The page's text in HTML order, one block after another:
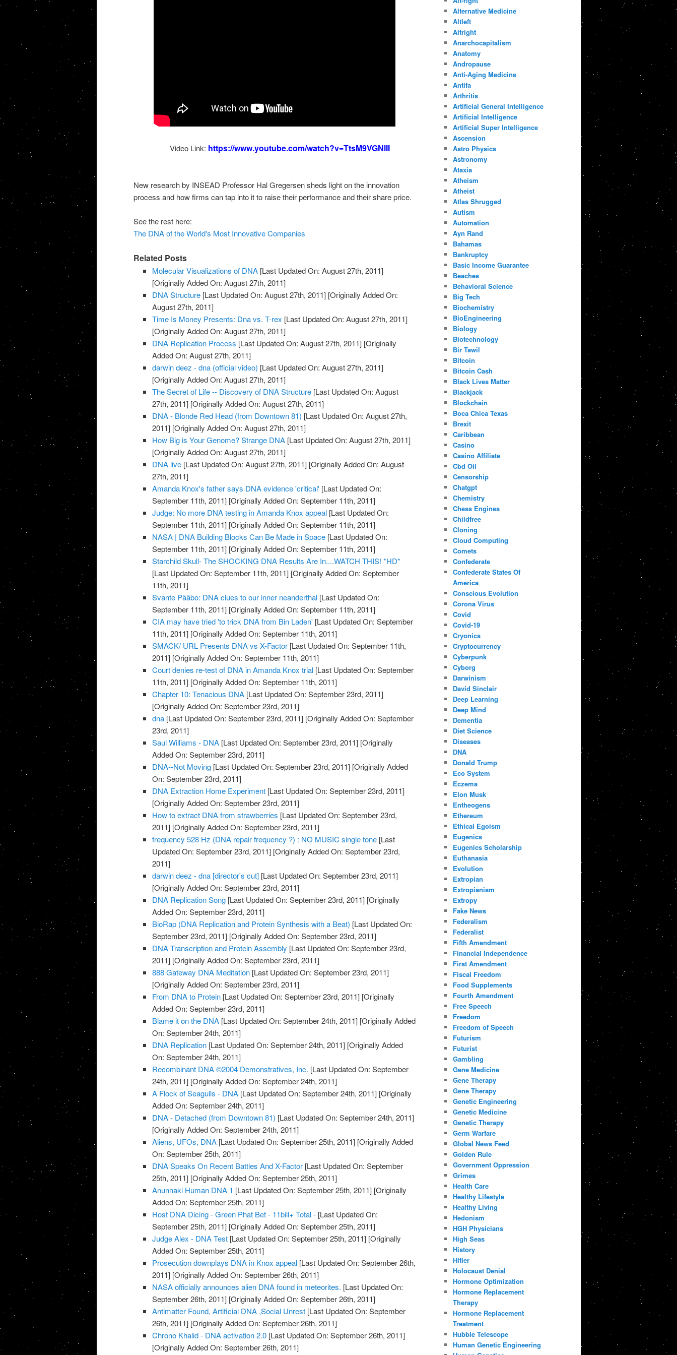
Video Link: https://www.youtube.com/watch?v=TtsM9VGNlII
New research by INSEAD Professor Hal Gregersen sheds light on the innovation
process and how firms can tap into it to raise their performance and their share price.
See the rest here:
The DNA of the World's Most Innovative Companies
Related Posts
Molecular Visualizations of DNA [Last Updated On: August 27th, 2011]
[Originally Added On: August 27th, 2011]
DNA Structure [Last Updated On: August 27th, 2011] [Originally Added On:
August 27th, 2011]
Time Is Money Presents: Dna vs. T-rex [Last Updated On: August 27th, 2011]
[Originally Added On: August 27th, 2011]
DNA Replication Process [Last Updated On: August 27th, 2011] [Originally
Added On: August 27th, 2011]
darwin deez - dna (official video) [Last Updated On: August 27th, 2011]
[Originally Added On: August 27th, 2011]
The Secret of Life -- Discovery of DNA Structure [Last Updated On: August
27th, 2011] [Originally Added On: August 27th, 2011]
DNA - Blonde Red Head (from Downtown 81) [Last Updated On: August 27th,
2011] [Originally Added On: August 27th, 2011]
How Big is Your Genome? Strange DNA [Last Updated On: August 27th, 2011]
[Originally Added On: August 27th, 2011]
DNA live [Last Updated On: August 27th, 2011] [Originally Added On: August
27th, 2011]
Amanda Knox's father says DNA evidence 'critical' [Last Updated On:
September 11th, 2011] [Originally Added On: September 11th, 2011]
Judge: No more DNA testing in Amanda Knox appeal [Last Updated On:
September 11th, 2011] [Originally Added On: September 11th, 2011]
NASA | DNA Building Blocks Can Be Made in Space [Last Updated On:
September 11th, 2011] [Originally Added On: September 11th, 2011]
Starchild Skull- The SHOCKING DNA Results Are In....WATCH THIS! *HD*
[Last Updated On: September 11th, 2011] [Originally Added On: September
11th, 2011]
Svante Pääbo: DNA clues to our inner neanderthal [Last Updated On:
September 11th, 2011] [Originally Added On: September 11th, 2011]
CIA may have tried 'to trick DNA from Bin Laden' [Last Updated On: September
11th, 2011] [Originally Added On: September 11th, 2011]
SMACK/ URL Presents DNA vs X-Factor [Last Updated On: September 11th,
2011] [Originally Added On: September 11th, 2011]
Court denies re-test of DNA in Amanda Knox trial [Last Updated On: September
11th, 2011] [Originally Added On: September 11th, 2011]
Chapter 10: Tenacious DNA [Last Updated On: September 23rd, 2011]
[Originally Added On: September 23rd, 2011]
dna [Last Updated On: September 23rd, 2011] [Originally Added On: September
23rd, 2011]
Saul Williams - DNA [Last Updated On: September 23rd, 2011] [Originally
Added On: September 23rd, 2011]
DNA--Not Moving [Last Updated On: September 23rd, 2011] [Originally Added
On: September 23rd, 2011]
DNA Extraction Home Experiment [Last Updated On: September 23rd, 2011]
[Originally Added On: September 23rd, 2011]
How to extract DNA from strawberries [Last Updated On: September 23rd,
2011] [Originally Added On: September 23rd, 2011]
frequency 528 Hz (DNA repair frequency ?) : NO MUSIC single tone [Last
Updated On: September 23rd, 2011] [Originally Added On: September 23rd,
2011]
darwin deez - dna [director's cut] [Last Updated On: September 23rd, 2011]
[Originally Added On: September 23rd, 2011]
DNA Replication Song [Last Updated On: September 23rd, 2011] [Originally
Added On: September 23rd, 2011]
BioRap (DNA Replication and Protein Synthesis with a Beat) [Last Updated On:
September 23rd, 2011] [Originally Added On: September 23rd, 2011]
DNA Transcription and Protein Assembly [Last Updated On: September 23rd,
2011] [Originally Added On: September 23rd, 2011]
888 Gateway DNA Meditation [Last Updated On: September 23rd, 2011]
[Originally Added On: September 23rd, 2011]
From DNA to Protein [Last Updated On: September 23rd, 2011] [Originally
Added On: September 23rd, 2011]
Blame it on the DNA [Last Updated On: September 24th, 2011] [Originally Added
On: September 24th, 2011]
DNA Replication [Last Updated On: September 24th, 2011] [Originally Added
On: September 24th, 2011]
Recombinant DNA ©2004 Demonstratives, Inc. [Last Updated On: September
24th, 2011] [Originally Added On: September 24th, 2011]
A Flock of Seagulls - DNA [Last Updated On: September 24th, 2011] [Originally
Added On: September 24th, 2011]
DNA - Detached (from Downtown 81) [Last Updated On: September 24th, 2011]
[Originally Added On: September 24th, 2011]
Aliens, UFOs, DNA [Last Updated On: September 25th, 2011] [Originally Added
On: September 25th, 2011]
DNA Speaks On Recent Battles And X-Factor [Last Updated On: September
25th, 2011] [Originally Added On: September 25th, 2011]
Anunnaki Human DNA 1 [Last Updated On: September 25th, 2011] [Originally
Added On: September 25th, 2011]
Host DNA Dicing - Green Phat Bet - 11bill+ Total - [Last Updated On:
September 25th, 2011] [Originally Added On: September 25th, 2011]
Judge Alex - DNA Test [Last Updated On: September 25th, 2011] [Originally
Added On: September 25th, 2011]
Prosecution downplays DNA in Knox appeal [Last Updated On: September 26th,
2011] [Originally Added On: September 26th, 2011]
NASA officially announces alien DNA found in meteorites. [Last Updated On:
September 26th, 2011] [Originally Added On: September 26th, 2011]
Antimatter Found, Artificial DNA ,Social Unrest [Last Updated On: September
26th, 2011] [Originally Added On: September 26th, 2011]
Chrono Khalid - DNA activation 2.0 [Last Updated On: September 26th, 2011]
[Originally Added On: September 26th, 2011]
Alternative Medicine
Altleft
Altright
Anarchocapitalism
Anatomy
Andropause
Anti-Aging Medicine
Antifa
Arthritis
Artificial General Intelligence
Artificial Intelligence
Artificial Super Intelligence
Ascension
Astro Physics
Astronomy
Ataxia
Atheism
Atheist
Atlas Shrugged
Autism
Automation
Ayn Rand
Bahamas
Bankruptcy
Basic Income Guarantee
Beaches
Behavioral Science
Big Tech
Biochemistry
BioEngineering
Biology
Biotechnology
Bir Tawil
Bitcoin
Bitcoin Cash
Black Lives Matter
Blackjack
Blockchain
Boca Chica Texas
Brexit
Caribbean
Casino
Casino Affiliate
Cbd Oil
Censorship
Chatgpt
Chemistry
Chess Engines
Childfree
Cloning
Cloud Computing
Comets
Confederate
Confederate States Of
America
Conscious Evolution
Corona Virus
Covid
Covid-19
Cryonics
Cryptocurrency
Cyberpunk
Cyborg
Darwinism
David Sinclair
Deep Learning
Deep Mind
Dementia
Diet Science
Diseases
DNA
Donald Trump
Eco System
Eczema
Elon Musk
Entheogens
Ethereum
Ethical Egoism
Eugenics
Eugenics Scholarship
Euthanasia
Evolution
Extropian
Extropianism
Extropy
Fake News
Federalism
Federalist
Fifth Amendment
Financial Independence
First Amendment
Fiscal Freedom
Food Supplements
Fourth Amendment
Free Speech
Freedom
Freedom of Speech
Futurism
Futurist
Gambling
Gene Medicine
Gene Therapy
Gene Therapy
Genetic Engineering
Genetic Medicine
Genetic Therapy
Germ Warfare
Global News Feed
Golden Rule
Government Oppression
Grimes
Health Care
Healthy Lifestyle
Healthy Living
Hedonism
HGH Physicians
High Seas
History
Hitler
Holocaust Denial
Hormone Optimization
Hormone Replacement
Therapy
Hormone Replacement
Treatment
Hubble Telescope
Human Genetic Engineering